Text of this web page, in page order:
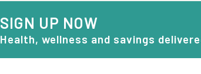
SIGN UP NOW
Health, wellness and savings